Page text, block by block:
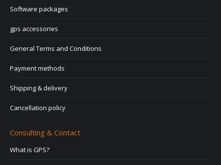
Software packages
gps accessories
General Terms and Conditions
Payment methods
Shipping & delivery
Cancellation policy
Consulting & Contact
What is GPS?